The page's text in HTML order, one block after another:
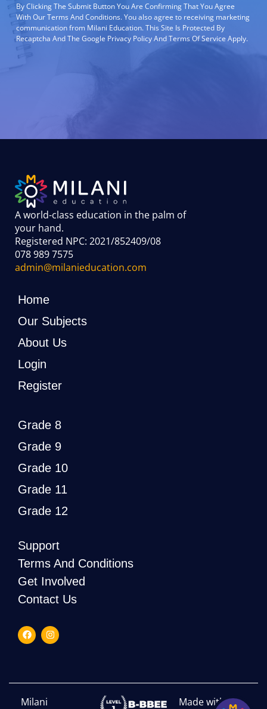
By Clicking The Submit Button You Are Confirming That You Agree
With Our Terms And Conditions. You also agree to receiving marketing
communication from Milani Education. This Site Is Protected By
Recaptcha And The Google Privacy Policy And Terms Of Service Apply.
A world-class education in the palm of
your hand.
Registered NPC: 2021/852409/08
078 989 7575
admin@milanieducation.com
Home
Our Subjects
About Us
Login
Register
Grade 8
Grade 9
Grade 10
Grade 11
Grade 12
Support
Terms And Conditions
Get Involved
Contact Us
Made with
Milani